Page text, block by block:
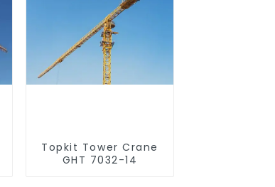
Topkit Tower Crane
GHT 7032-14